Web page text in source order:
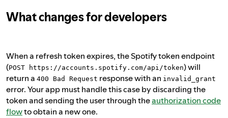
What changes for developers
When a refresh token expires, the Spotify token endpoint
(POST https://accounts.spotify.com/api/token) will
return a 400 Bad Request response with an invalid_grant
error. Your app must handle this case by discarding the
token and sending the user through theauthorization code
flowto obtain a new one.